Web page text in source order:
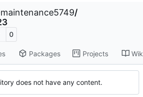
/
0
Packages Projects
does not have any content.